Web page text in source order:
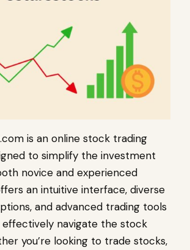
is an online stock trading
to simplify the investment
novice and experienced
an intuitive interface, diverse
and advanced trading tools
effectively navigate the stock
you’re looking to trade stocks,